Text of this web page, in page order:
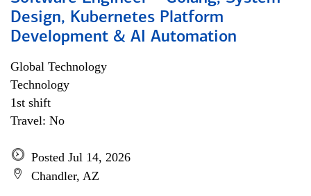
Design, Kubernetes Platform
Development & AI Automation
Global Technology
Technology
1st shift
Travel: No
Posted Jul 14, 2026
Chandler, AZ